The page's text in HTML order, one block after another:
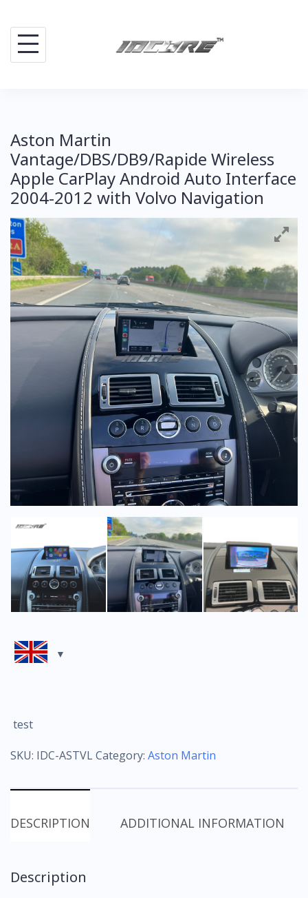
content
Aston Martin
Vantage/DBS/DB9/Rapide Wireless
Apple CarPlay Android Auto Interface
2004-2012 with Volvo Navigation
test
SKU: IDC-ASTVLCategory: Aston Martin
DESCRIPTION ADDITIONAL INFORMATION
Description